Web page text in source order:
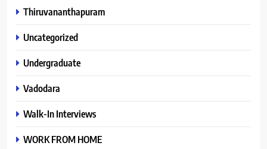
Thiruvananthapuram
Uncategorized
Undergraduate
Vadodara
Walk-In Interviews
WORK FROM HOME